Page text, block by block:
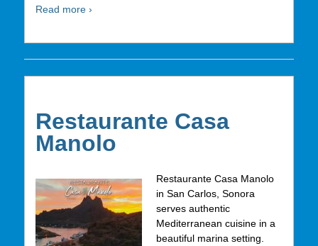
Read more ›
Restaurante Casa
Manolo
Restaurante Casa Manolo
in San Carlos, Sonora
serves authentic
Mediterranean cuisine in a
beautiful marina setting.